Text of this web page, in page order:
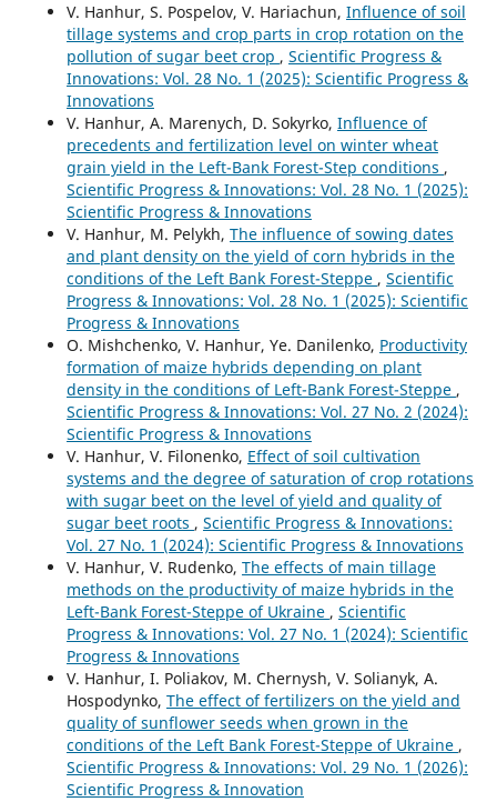
V. Hanhur, S. Pospelov, V. Hariachun, Influence of soil
tillage systems and crop parts in crop rotation on the
pollution of sugar beet crop , Scientific Progress &
Innovations: Vol. 28 No. 1 (2025): Scientific Progress &
Innovations
V. Hanhur, A. Marenych, D. Sokyrko, Influence of
precedents and fertilization level on winter wheat
grain yield in the Left-Bank Forest-Step conditions ,
Scientific Progress & Innovations: Vol. 28 No. 1 (2025):
Scientific Progress & Innovations
V. Hanhur, M. Pelykh, The influence of sowing dates
and plant density on the yield of corn hybrids in the
conditions of the Left Bank Forest-Steppe , Scientific
Progress & Innovations: Vol. 28 No. 1 (2025): Scientific
Progress & Innovations
O. Mishchenko, V. Hanhur, Ye. Danilenko, Productivity
formation of maize hybrids depending on plant
density in the conditions of Left-Bank Forest-Steppe ,
Scientific Progress & Innovations: Vol. 27 No. 2 (2024):
Scientific Progress & Innovations
V. Hanhur, V. Filonenko, Effect of soil cultivation
systems and the degree of saturation of crop rotations
with sugar beet on the level of yield and quality of
sugar beet roots , Scientific Progress & Innovations:
Vol. 27 No. 1 (2024): Scientific Progress & Innovations
V. Hanhur, V. Rudenko, The effects of main tillage
methods on the productivity of maize hybrids in the
Left-Bank Forest-Steppe of Ukraine , Scientific
Progress & Innovations: Vol. 27 No. 1 (2024): Scientific
Progress & Innovations
V. Hanhur, I. Poliakov, M. Chernysh, V. Solianyk, A.
Hospodynko, The effect of fertilizers on the yield and
quality of sunflower seeds when grown in the
conditions of the Left Bank Forest-Steppe of Ukraine ,
Scientific Progress & Innovations: Vol. 29 No. 1 (2026):
Scientific Progress & Innovation